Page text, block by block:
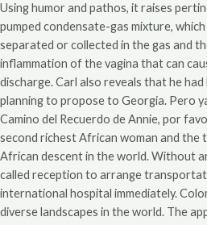
Using humor and pathos, it raises
pumped condensate-gas mixture,
separated or collected in the gas and
inflammation of the vagina that can
discharge. Carl also reveals that he
planning to propose to Georgia. Pero
Camino del Recuerdo de Annie, por
second richest African woman and the
African descent in the world. Without
called reception to arrange
international hospital immediately.
diverse landscapes in the world. The